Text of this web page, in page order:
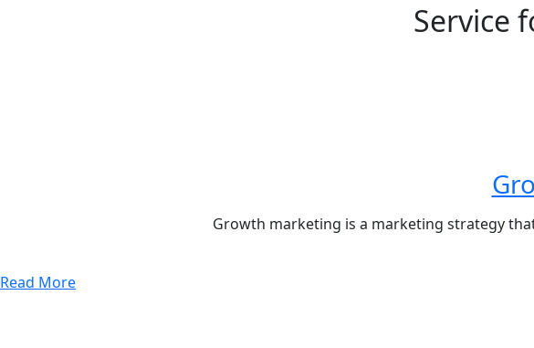
Service
Growth marketing is a marketing strategy
Read More